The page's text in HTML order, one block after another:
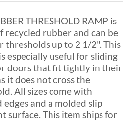
chosen
on
the
product
page
$130.00
through
$660.00
THRESHOLD RAMP is
recycled rubber and can be
thresholds up to 2 1/2". This
especially useful for sliding
doors that fit tightly in their
it does not cross the
All sizes come with
edges and a molded slip
surface. This item ships for